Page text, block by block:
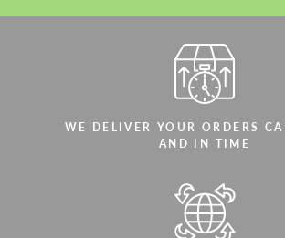
WE DELIVER YOUR ORDERS
AND IN TIME